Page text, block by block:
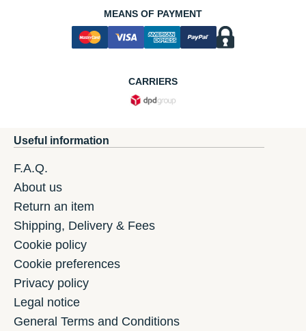
MEANS OF PAYMENT
CARRIERS
Useful information
F.A.Q.
About us
Return an item
Shipping, Delivery & Fees
Cookie policy
Cookie preferences
Privacy policy
Legal notice
General Terms and Conditions